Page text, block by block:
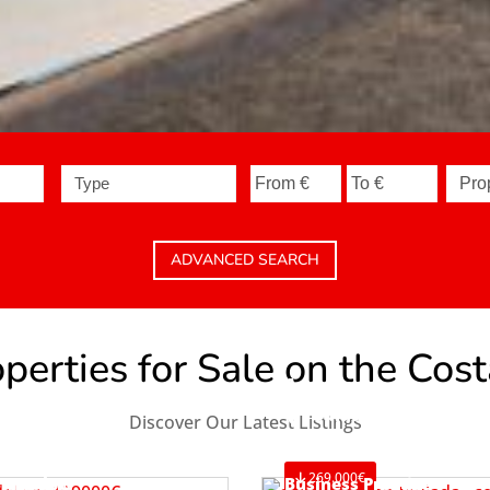
Type
ADVANCED SEARCH
for Sale on the
Discover Our Latest Listings
Apartment
Teulada
269.000€
Business Premise